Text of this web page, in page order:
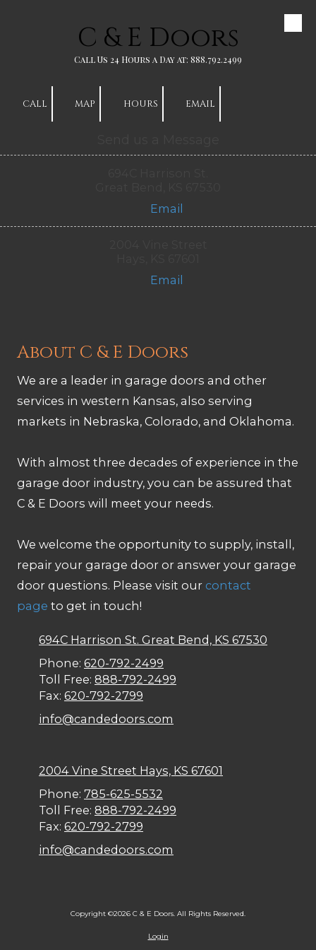
Skip to contentC & E Doors
Call Us 24 Hours a Day at: 888.792.2499
CALL MAP HOURS EMAIL
Email
Email
About C & E Doors
We are a leader in garage doors and other
services in western Kansas, also serving
markets in Nebraska, Colorado, and Oklahoma.
With almost three decades of experience in the
garage door industry, you can be assured that
C & E Doors will meet your needs.
We welcome the opportunity to supply, install,
repair your garage door or answer your garage
door questions. Please visit our contact
page to get in touch!
694C Harrison St. Great Bend, KS 67530
Phone: 620-792-2499
Toll Free: 888-792-2499
Fax: 620-792-2799
info@candedoors.com
2004 Vine Street Hays, KS 67601
Phone: 785-625-5532
Toll Free: 888-792-2499
Fax: 620-792-2799
info@candedoors.com
Copyright ©2026 C & E Doors. All Rights Reserved.
Login